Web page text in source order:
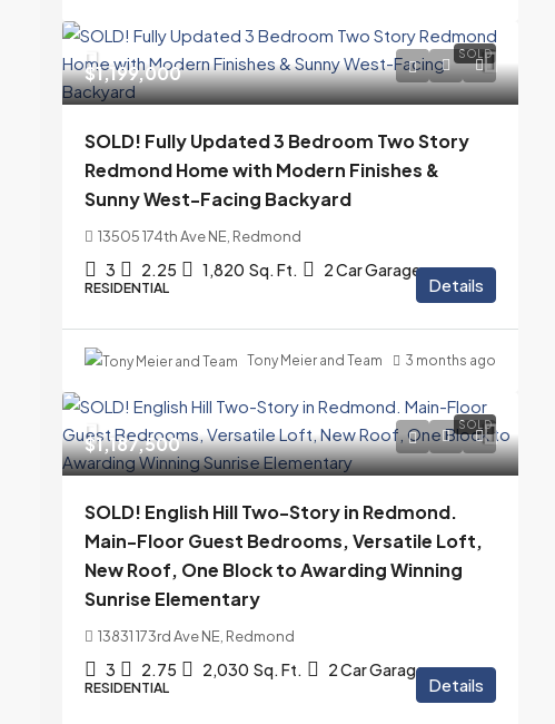
SOLD
$1,199,000
SOLD! Fully Updated 3 Bedroom Two Story
Redmond Home with Modern Finishes &
Sunny West-Facing Backyard
13505 174th Ave NE, Redmond
3 2.25 1,820 Sq. Ft. 2 Car Garage
RESIDENTIAL Details
Tony Meier and Team 3 months ago
SOLD
$1,187,500
SOLD! English Hill Two-Story in Redmond.
Main-Floor Guest Bedrooms, Versatile Loft,
New Roof, One Block to Awarding Winning
Sunrise Elementary
13831 173rd Ave NE, Redmond
3 2.75 2,030 Sq. Ft. 2 Car Garage
RESIDENTIAL Details